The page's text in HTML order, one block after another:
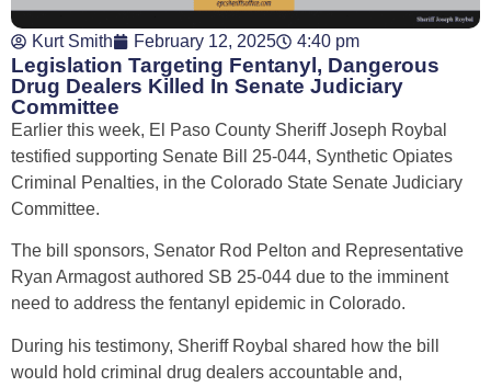
Kurt Smith February 12, 2025 4:40 pm
Legislation Targeting Fentanyl, Dangerous
Drug Dealers Killed In Senate Judiciary
Committee
Earlier this week, El Paso County Sheriff Joseph Roybal
testified supporting Senate Bill 25-044, Synthetic Opiates
Criminal Penalties, in the Colorado State Senate Judiciary
Committee.
The bill sponsors, Senator Rod Pelton and Representative
Ryan Armagost authored SB 25-044 due to the imminent
need to address the fentanyl epidemic in Colorado.
During his testimony, Sheriff Roybal shared how the bill
would hold criminal drug dealers accountable and,